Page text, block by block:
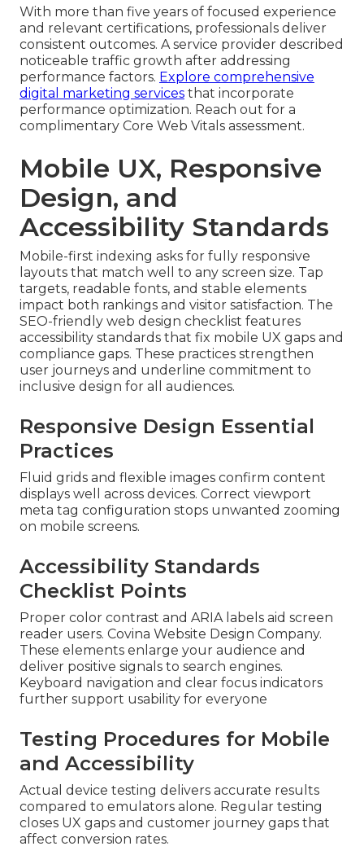
With more than five years of focused experience
and relevant certifications, professionals deliver
consistent outcomes. A service provider described
noticeable traffic growth after addressing
performance factors. Explore comprehensive
digital marketing services that incorporate
performance optimization. Reach out for a
complimentary Core Web Vitals assessment.
Mobile UX, Responsive
Design, and
Accessibility Standards
Mobile-first indexing asks for fully responsive
layouts that match well to any screen size. Tap
targets, readable fonts, and stable elements
impact both rankings and visitor satisfaction. The
SEO-friendly web design checklist features
accessibility standards that fix mobile UX gaps and
compliance gaps. These practices strengthen
user journeys and underline commitment to
inclusive design for all audiences.
Responsive Design Essential
Practices
Fluid grids and flexible images confirm content
displays well across devices. Correct viewport
meta tag configuration stops unwanted zooming
on mobile screens.
Accessibility Standards
Checklist Points
Proper color contrast and ARIA labels aid screen
reader users. Covina Website Design Company.
These elements enlarge your audience and
deliver positive signals to search engines.
Keyboard navigation and clear focus indicators
further support usability for everyone
Testing Procedures for Mobile
and Accessibility
Actual device testing delivers accurate results
compared to emulators alone. Regular testing
closes UX gaps and customer journey gaps that
affect conversion rates.